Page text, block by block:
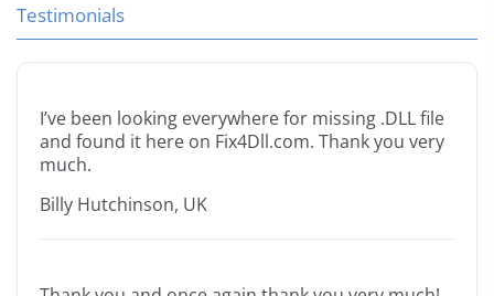
Testimonials
I’ve been looking everywhere for missing .DLL file
and found it here on Fix4Dll.com. Thank you very
much.
Billy Hutchinson, UK